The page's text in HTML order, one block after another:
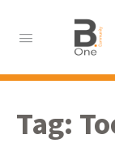
Tag: